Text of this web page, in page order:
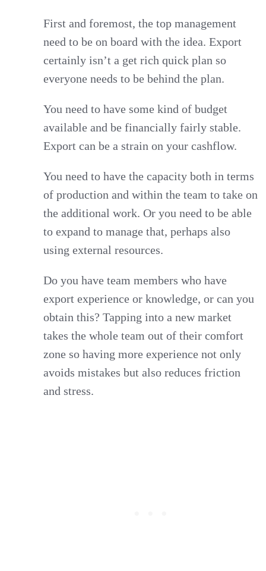
First and foremost, the top management
need to be on board with the idea. Export
certainly isn’t a get rich quick plan so
everyone needs to be behind the plan.
You need to have some kind of budget
available and be financially fairly stable.
Export can be a strain on your cashflow.
You need to have the capacity both in terms
of production and within the team to take on
the additional work. Or you need to be able
to expand to manage that, perhaps also
using external resources.
Do you have team members who have
export experience or knowledge, or can you
obtain this? Tapping into a new market
takes the whole team out of their comfort
zone so having more experience not only
avoids mistakes but also reduces friction
and stress.